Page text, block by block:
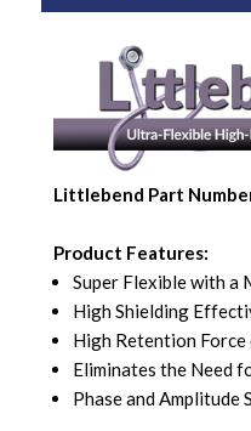
Littlebend Part
Product Features:
Super Flexible with a
High Shielding
High Retention
Eliminates the Need
Phase and Amplitude